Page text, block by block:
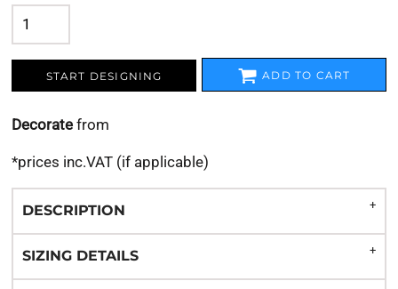
START DESIGNING ADD TO CART
Decorate from
*prices inc.VAT (if applicable)
DESCRIPTION
SIZING DETAILS